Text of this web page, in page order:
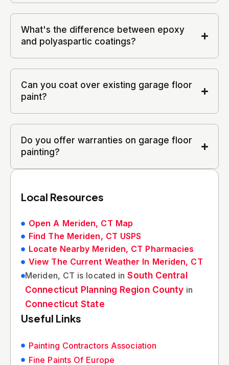
What's the difference between epoxy
and polyaspartic coatings?
Can you coat over existing garage floor
paint?
Do you offer warranties on garage floor
painting?
Local Resources
Open A Meriden, CT Map
Find The Meriden, CT USPS
Locate Nearby Meriden, CT Pharmacies
View The Current Weather In Meriden, CT
Meriden, CT is located inSouth Central
Connecticut Planning Region County in
Connecticut State
Useful Links
Painting Contractors Association
Fine Paints Of Europe